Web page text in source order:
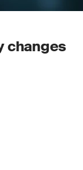
changes